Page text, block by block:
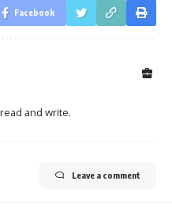
Facebook
and write.
Leave a comment